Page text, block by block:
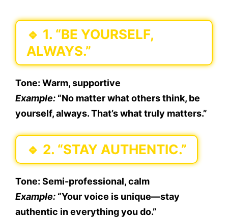
🔹 1. “BE YOURSELF,
ALWAYS.”
Tone: Warm, supportive
Example: “No matter what others think, be
yourself, always. That’s what truly matters.”
🔹 2. “STAY AUTHENTIC.”
Tone: Semi-professional, calm
Example: “Your voice is unique—stay
authentic in everything you do.”